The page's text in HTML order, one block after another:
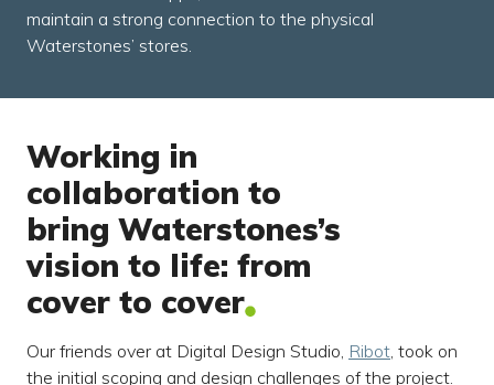
maintain a strong connection to the physical
Waterstones’ stores.
Working in
collaboration to
bring Waterstones’s
vision to life: from
cover to cover
Our friends over at Digital Design Studio, Ribot, took on
the initial scoping and design challenges of the project.